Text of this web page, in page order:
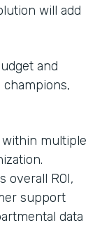
will add
and
champions,
multiple
overall ROI,
support
data